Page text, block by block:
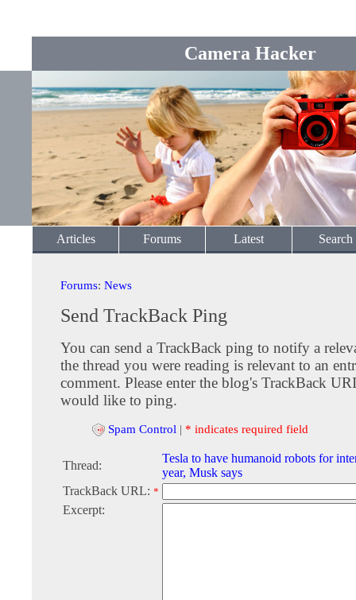
Camera Hacker
Articles Forums Latest Search
Forums: News
Send TrackBack Ping
You can send a TrackBack ping to notify a
the thread you were reading is relevant to an
comment. Please enter the blog's TrackBack
would like to ping.
Spam Control | * indicates required field
Thread:
Tesla to have humanoid robots for
year, Musk says
TrackBack URL: *
Excerpt: